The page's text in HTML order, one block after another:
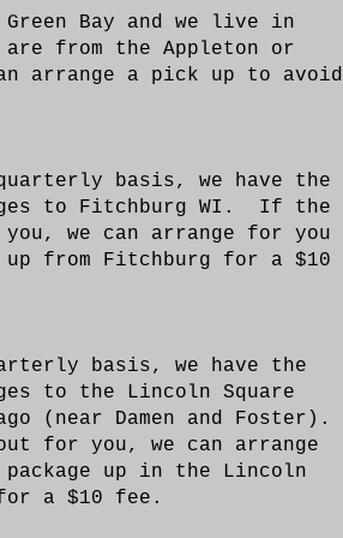
Bay and we live in
from the Appleton or
arrange a pick up to avoid
basis, we have the
to Fitchburg WI. If the
we can arrange for you
from Fitchburg for a $10
basis, we have the
to the Lincoln Square
(near Damen and Foster).
for you, we can arrange
up in the Lincoln
for a $10 fee.